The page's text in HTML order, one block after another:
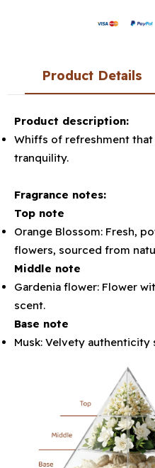
Product Details
Product description:
Whiffs of refreshment that
tranquility.
Fragrance notes:
Top note
Orange Blossom: Fresh,
flowers, sourced from
Middle note
Gardenia flower: Flower
scent.
Base note
Musk: Velvety authenticity